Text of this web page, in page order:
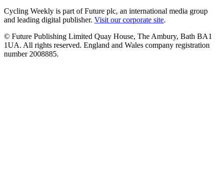
Cycling Weekly is part of Future plc, an international media group
and leading digital publisher. Visit our corporate site.
© Future Publishing Limited Quay House, The Ambury, Bath BA1
1UA. All rights reserved. England and Wales company registration
number 2008885.